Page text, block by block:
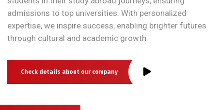
admissions to top universities. With personalized
expertise, we inspire success, enabling brighter futures
through cultural and academic growth.
Check details about our company